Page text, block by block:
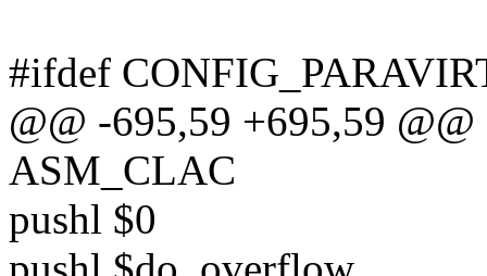
#ifdef
@@ -695,59 +695,59
ASM_CLAC
pushl $0